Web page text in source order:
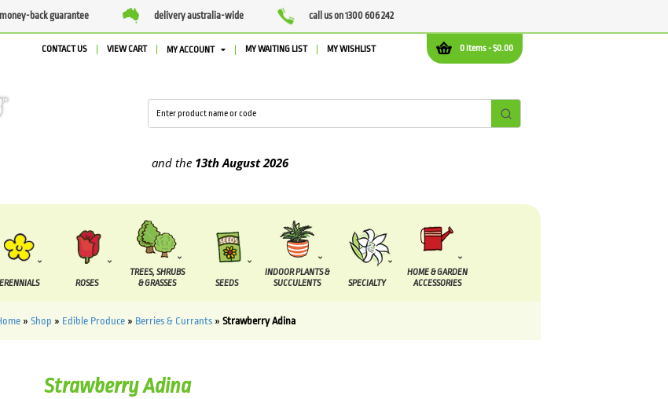
money-back guarantee delivery australia-wide call us on 1300 606 242
0 items -$0.00
CONTACT US VIEW CART MY ACCOUNT MY WAITING LIST MY WISHLIST
and the13th August2026
ROSES
TREES, SHRUBS
& GRASSES
SEEDS
INDOOR PLANTS &
SUCCULENTS
SPECIALTY
HOME & GARDEN
ACCESSORIES
» Shop » Edible Produce» Berries & Currants» Strawberry Adina
Strawberry Adina